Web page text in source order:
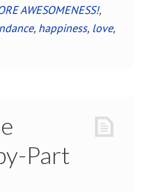
AWESOMENESS!,
, happiness, love,
Part